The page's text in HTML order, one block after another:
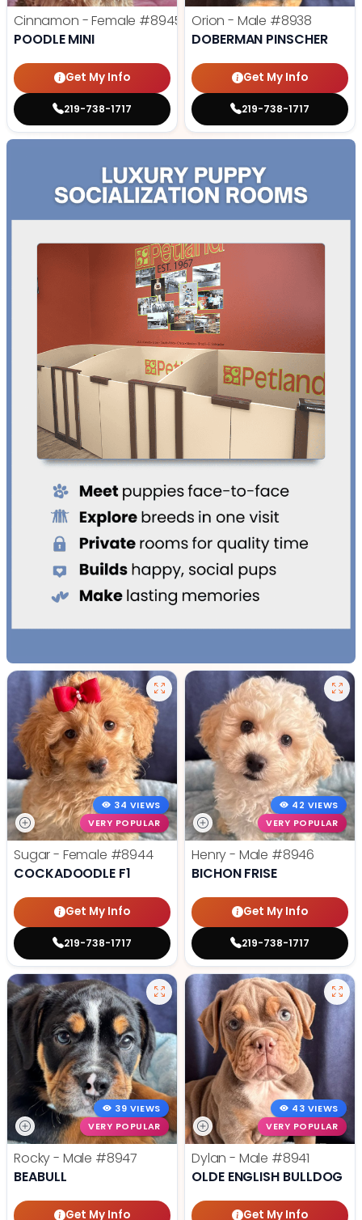
Cinnamon - Female #8945
POODLE MINI
Get My Info
219-738-1717
Orion - Male #8938
DOBERMAN PINSCHER
Get My Info
219-738-1717
34 VIEWS
VERY POPULAR
Sugar - Female #8944
COCKADOODLE F1
Get My Info
219-738-1717
42 VIEWS
VERY POPULAR
Henry - Male #8946
BICHON FRISE
Get My Info
219-738-1717
39 VIEWS
VERY POPULAR
Rocky - Male #8947
BEABULL
Get My Info
43 VIEWS
VERY POPULAR
Dylan - Male #8941
OLDE ENGLISH BULLDOG
Get My Info